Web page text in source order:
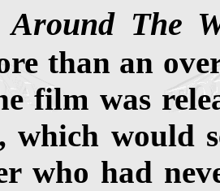
Around The
than an
film was
which would
who had